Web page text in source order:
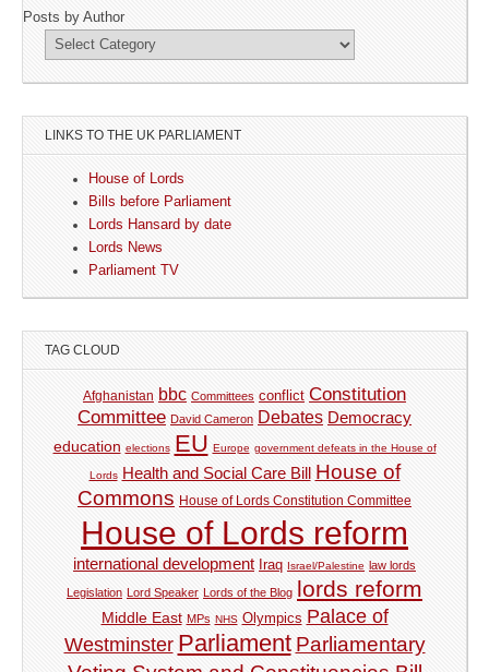
Posts by Author
LINKS TO THE UK PARLIAMENT
House of Lords
Bills before Parliament
Lords Hansard by date
Lords News
Parliament TV
TAG CLOUD
Afghanistan bbc Committees conflict Constitution
Committee David Cameron Debates Democracy
education elections EU Europe government defeats in the House of
Lords Health and Social Care Bill
House of
Commons House of Lords Constitution Committee
House of Lords reform
international development Iraq Israel/Palestine law lords
Legislation Lord Speaker Lords of the Blog lords reform
Middle East MPs NHS Olympics Palace of
Westminster Parliament Parliamentary